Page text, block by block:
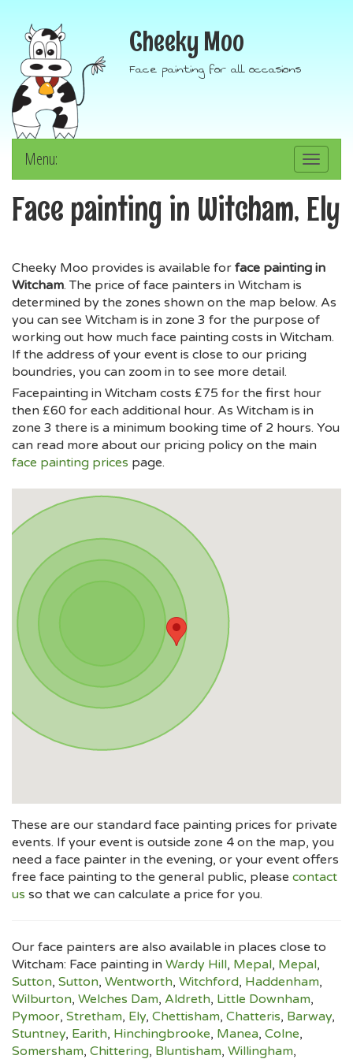
Cheeky Moo
Face painting for all occasions
Toggle
navigation
Menu:
Face painting in Witcham, Ely
Cheeky Moo provides is available for face painting in
Witcham. The price of face painters in Witcham is
determined by the zones shown on the map below. As
you can see Witcham is in zone 3 for the purpose of
working out how much face painting costs in Witcham.
If the address of your event is close to our pricing
boundries, you can zoom in to see more detail.
Facepainting in Witcham costs £75 for the first hour
then £60 for each additional hour. As Witcham is in
zone 3 there is a minimum booking time of 2 hours. You
can read more about our pricing policy on the main
face painting prices page.
These are our standard face painting prices for private
events. If your event is outside zone 4 on the map, you
need a face painter in the evening, or your event offers
free face painting to the general public, please contact
us so that we can calculate a price for you.
Our face painters are also available in places close to
Witcham: Face painting in Wardy Hill, Mepal, Mepal,
Sutton, Sutton, Wentworth, Witchford, Haddenham,
Wilburton, Welches Dam, Aldreth, Little Downham,
Pymoor, Stretham, Ely, Chettisham, Chatteris, Barway,
Stuntney, Earith, Hinchingbrooke, Manea, Colne,
Somersham, Chittering, Bluntisham, Willingham,